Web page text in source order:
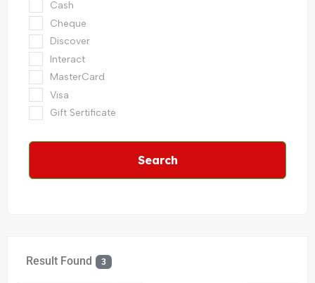
Cash
Cheque
Discover
Interact
MasterCard
Visa
Gift Sertificate
Search
Result Found 3